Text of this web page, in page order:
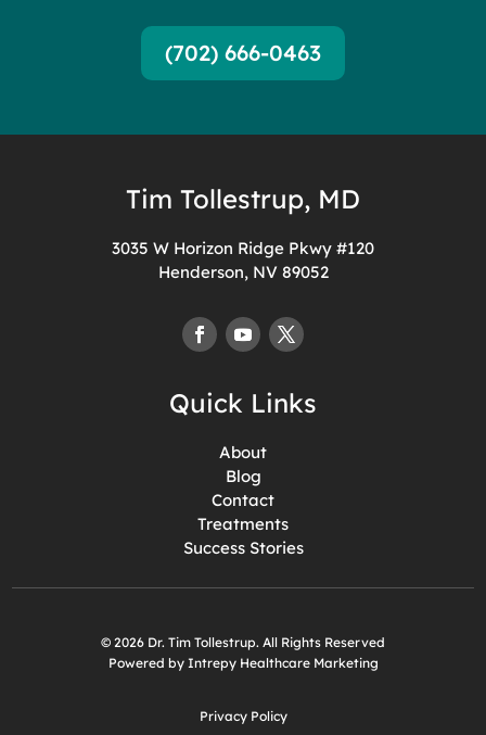
(702) 666-0463
Tim Tollestrup, MD
3035 W Horizon Ridge Pkwy #120
Henderson, NV 89052
Quick Links
About
Blog
Contact
Treatments
Success Stories
© 2026 Dr. Tim Tollestrup. All Rights Reserved
Powered by Intrepy Healthcare Marketing
Privacy Policy